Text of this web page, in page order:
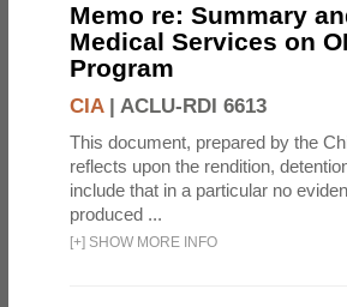
Memo re: Summary
Medical Services on
Program
CIA| ACLU-RDI 6613
This document, prepared by the
reflects upon the rendition,
include that in a particular no
produced ...
[+] SHOW MORE INFO